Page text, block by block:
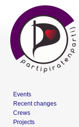
Events
Recent changes
Crews
Projects